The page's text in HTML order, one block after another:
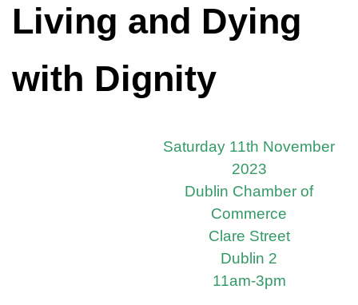
Living and Dying
with Dignity
Saturday 11th November
2023
Dublin Chamber of
Commerce
Clare Street
Dublin 2
11am-3pm